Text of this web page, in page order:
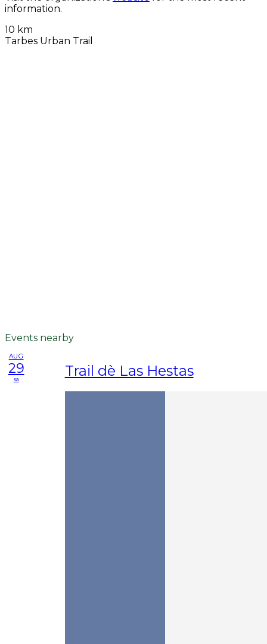
information.
10 km
Tarbes Urban Trail
Events nearby
AUG
29
sa Trail dè Las Hestas